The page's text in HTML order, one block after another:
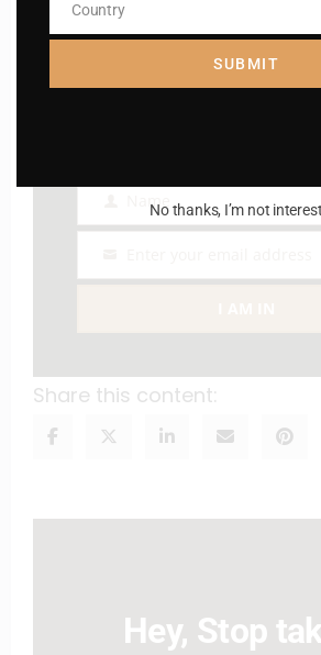
Name
Share this content:
Hey, Stop
Country
Country
SUBMIT
No thanks, I’m not